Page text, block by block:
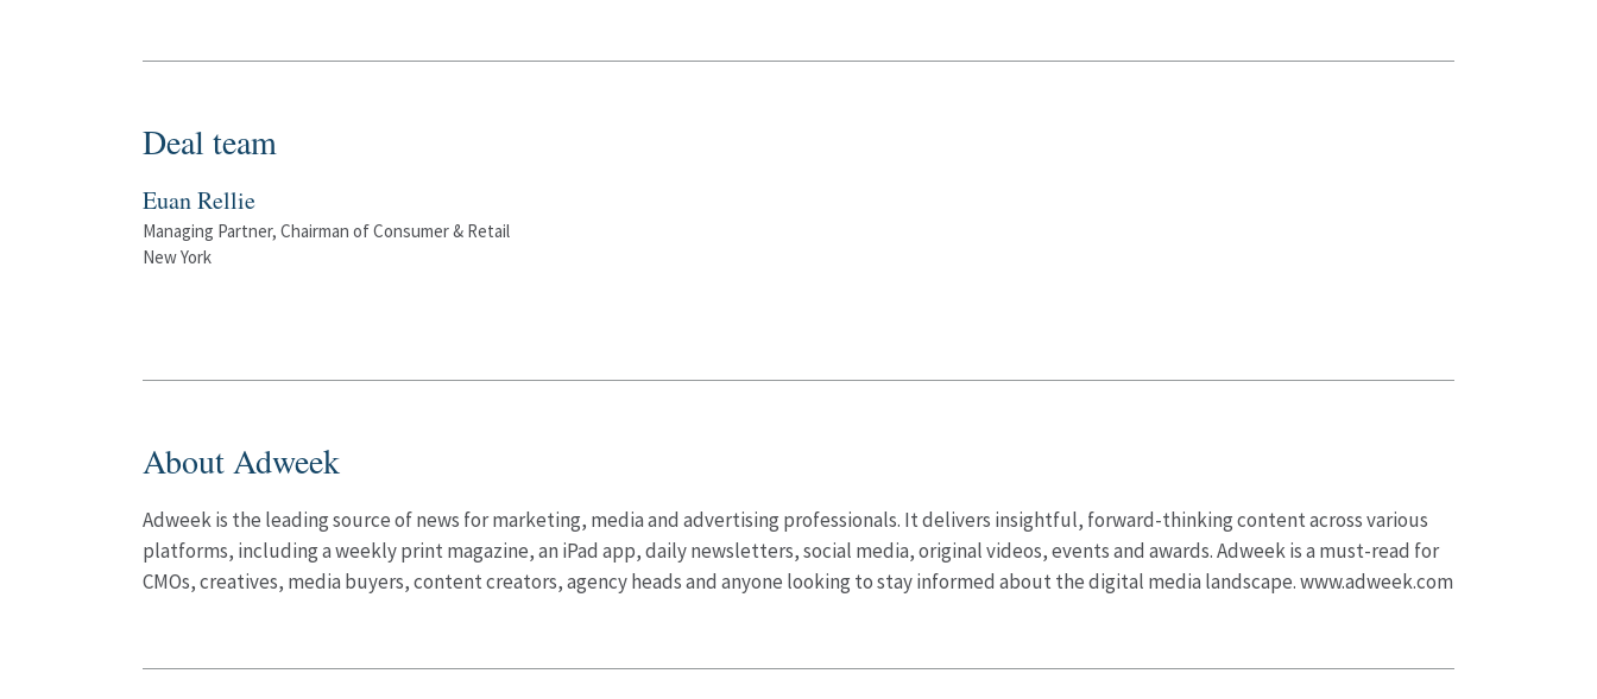
Deal team
Euan Rellie
Managing Partner, Chairman of Consumer & Retail
New York
About Adweek
Adweek is the leading source of news for marketing, media and advertising professionals. It delivers insightful, forward-thinking content across various
platforms, including a weekly print magazine, an iPad app, daily newsletters, social media, original videos, events and awards. Adweek is a must-read for
CMOs, creatives, media buyers, content creators, agency heads and anyone looking to stay informed about the digital media landscape. www.adweek.com